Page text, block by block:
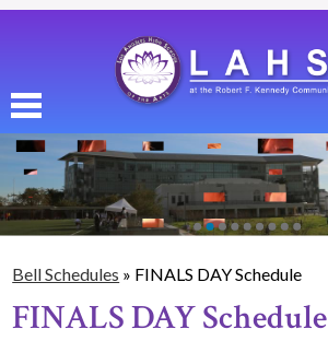
main
content
About Us
Enrollment
Bell Schedules » FINALS DAY Schedule
FINALS DAY Schedule